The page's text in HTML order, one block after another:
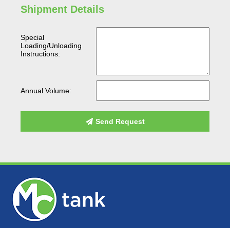
Shipment Details
Special
Loading/Unloading
Instructions:
Annual Volume:
Send Request